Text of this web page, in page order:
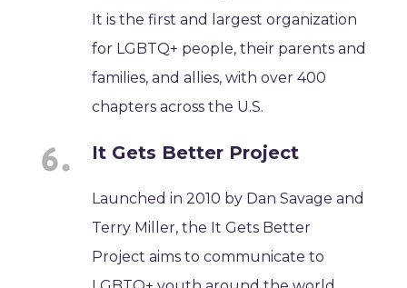
It is the first and largest organization
for LGBTQ+ people, their parents and
families, and allies, with over 400
chapters across the U.S.
It Gets Better Project
Launched in 2010 by Dan Savage and
Terry Miller, the It Gets Better
Project aims to communicate to